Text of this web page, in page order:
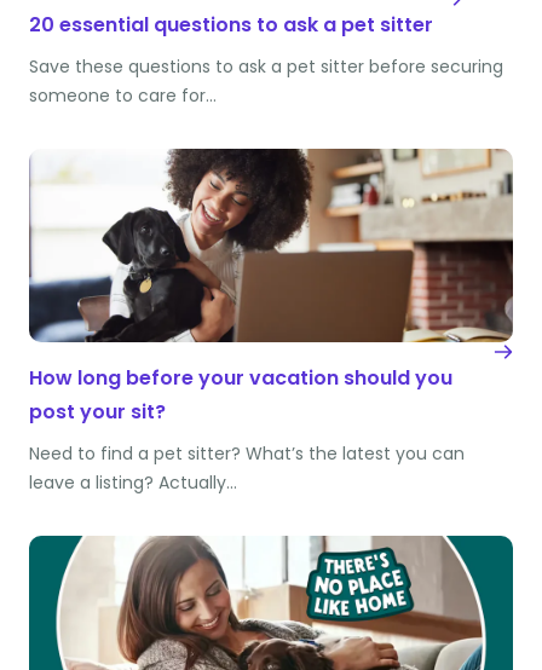
20 essential questions to ask a pet sitter
Save these questions to ask a pet sitter before securing
someone to care for…
How long before your vacation should you
post your sit?
Need to find a pet sitter? What’s the latest you can
leave a listing? Actually…